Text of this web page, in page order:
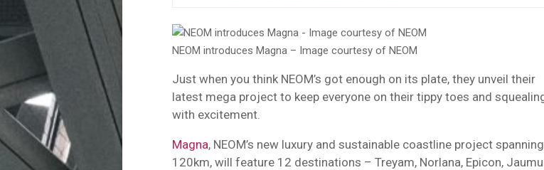
NEOM introduces Magna – Image courtesy of NEOM
Just when you think NEOM’s got enough on its plate, they unveil their
latest mega project to keep everyone on their tippy toes and
with excitement.
Magna, NEOM’s new luxury and sustainable coastline project spanning
120km, will feature 12 destinations – Treyam, Norlana, Epicon,